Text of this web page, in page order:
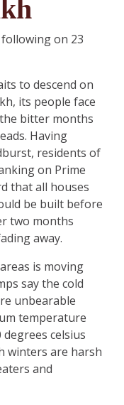
on 23
to descend on
its people face
bitter months
Having
residents of
on Prime
that all houses
be built before
two months
away.
is moving
say the cold
unbearable
temperature
celsius
winters are harsh
and